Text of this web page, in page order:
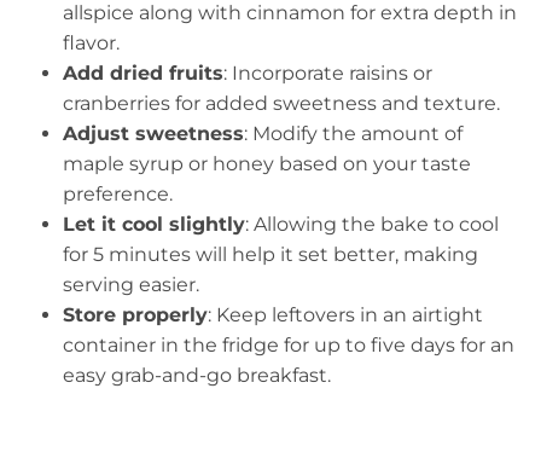
allspice along with cinnamon for extra depth in
flavor.
Add dried fruits: Incorporate raisins or
cranberries for added sweetness and texture.
Adjust sweetness: Modify the amount of
maple syrup or honey based on your taste
preference.
Let it cool slightly: Allowing the bake to cool
for 5 minutes will help it set better, making
serving easier.
Store properly: Keep leftovers in an airtight
container in the fridge for up to five days for an
easy grab-and-go breakfast.